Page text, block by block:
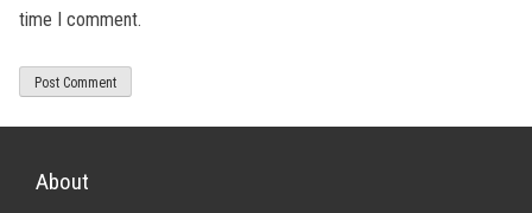
time I comment.
About